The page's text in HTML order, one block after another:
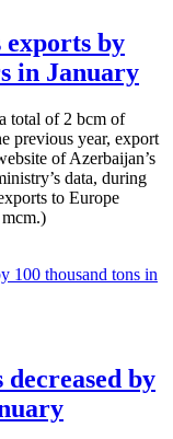
exports by
in January
total of 2 bcm of
previous year, export
of Azerbaijan’s
data, during
to Europe
by